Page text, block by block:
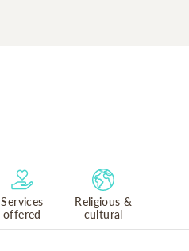
Services
offered
Religious &
cultural